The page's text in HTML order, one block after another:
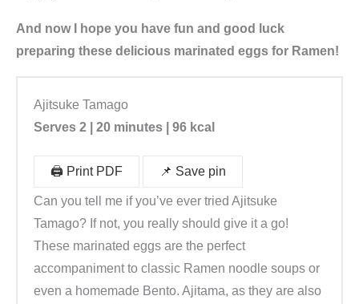
And now I hope you have fun and good luck
preparing these delicious marinated eggs for Ramen!
Ajitsuke Tamago
Serves 2 | 20 minutes | 96 kcal
🖨️ Print PDF 📌 Save pin
Can you tell me if you’ve ever tried Ajitsuke
Tamago? If not, you really should give it a go!
These marinated eggs are the perfect
accompaniment to classic Ramen noodle soups or
even a homemade Bento. Ajitama, as they are also